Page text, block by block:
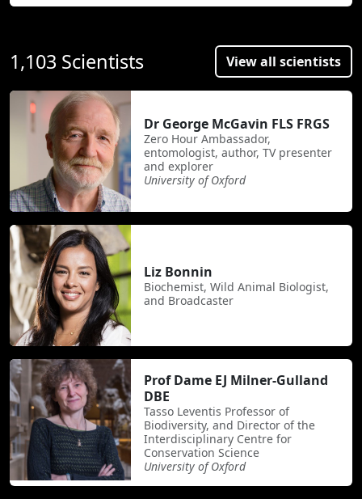
1,103 Scientists View all scientists
Dr George McGavin FLS FRGS
Zero Hour Ambassador,
entomologist, author, TV presenter
and explorer
University of Oxford
Liz Bonnin
Biochemist, Wild Animal Biologist,
and Broadcaster
Prof Dame EJ Milner-Gulland
DBE
Tasso Leventis Professor of
Biodiversity, and Director of the
Interdisciplinary Centre for
Conservation Science
University of Oxford